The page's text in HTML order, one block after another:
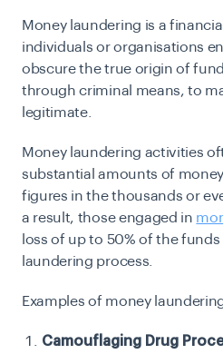
Money laundering is a
individuals or organisations
obscure the true origin of
through criminal means, to
legitimate.
Money laundering activities
substantial amounts of
figures in the thousands or
a result, those engaged in
loss of up to 50% of the
laundering process.
Examples of money
Camouflaging Drug